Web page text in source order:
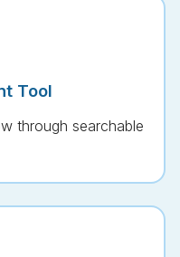
Tool
through searchable